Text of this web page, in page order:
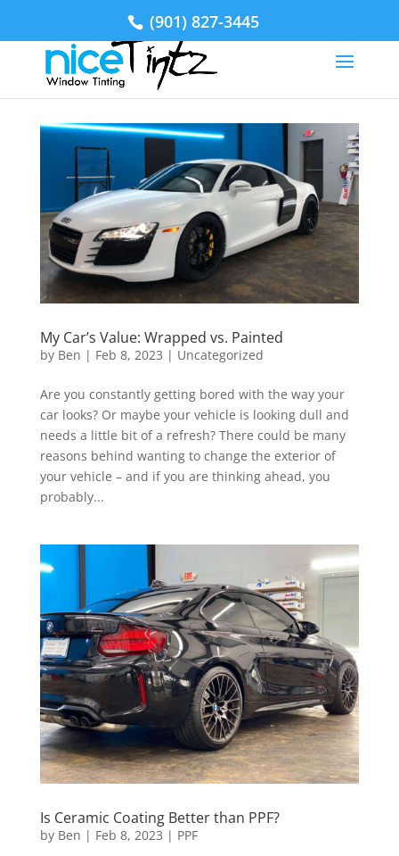
(901) 827-3445
My Car’s Value: Wrapped vs. Painted
by Ben | Feb 8, 2023 | Uncategorized
Are you constantly getting bored with the way your
car looks? Or maybe your vehicle is looking dull and
needs a little bit of a refresh? There could be many
reasons behind wanting to change the exterior of
your vehicle – and if you are thinking ahead, you
probably...
Is Ceramic Coating Better than PPF?
by Ben | Feb 8, 2023 | PPF